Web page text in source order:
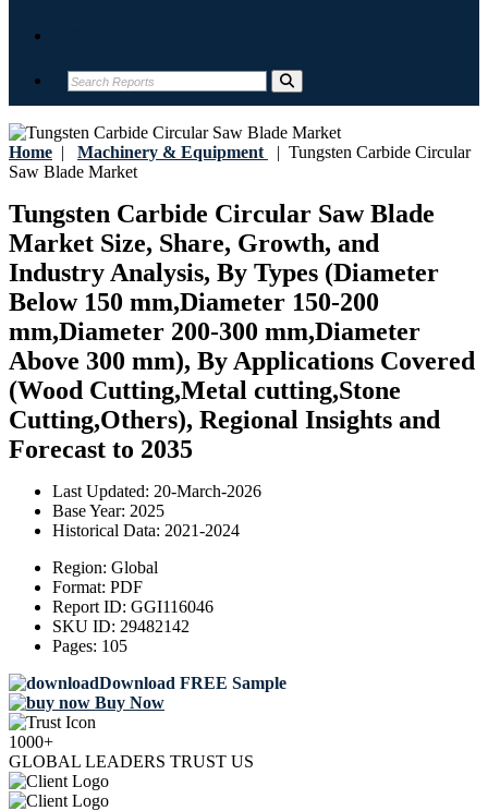
Home | Machinery & Equipment | Tungsten Carbide Circular
Saw Blade Market
Tungsten Carbide Circular Saw Blade
Market Size, Share, Growth, and
Industry Analysis, By Types (Diameter
Below 150 mm,Diameter 150-200
mm,Diameter 200-300 mm,Diameter
Above 300 mm), By Applications Covered
(Wood Cutting,Metal cutting,Stone
Cutting,Others), Regional Insights and
Forecast to 2035
Last Updated: 20-March-2026
Base Year: 2025
Historical Data: 2021-2024
Region: Global
Format: PDF
Report ID: GGI116046
SKU ID: 29482142
Pages: 105
Download FREE Sample
Buy Now
1000+
GLOBAL LEADERS TRUST US